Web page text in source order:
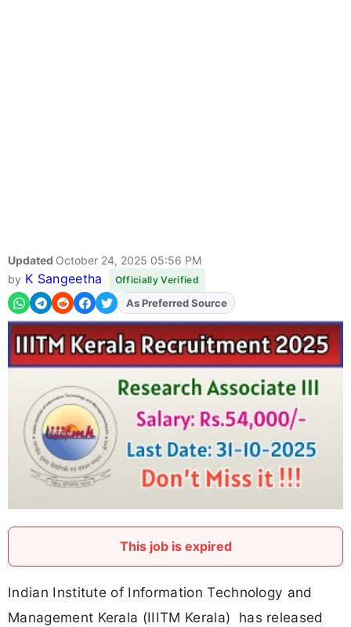
Updated October 24, 2025 05:56 PM
by K Sangeetha Officially Verified
AddFJAon
As Preferred Source
This job is expired
Indian Institute of Information Technology and
Management Kerala (IIITM Kerala) has released